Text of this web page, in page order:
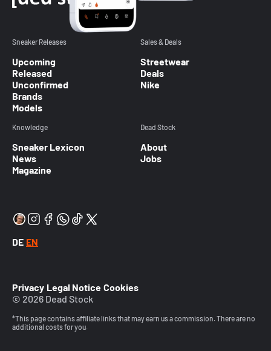
Sneaker Releases
Upcoming
Released
Unconfirmed
Brands
Models
Sales & Deals
Streetwear
Deals
Nike
Knowledge
Sneaker Lexicon
News
Magazine
Dead Stock
About
Jobs
DE EN
Privacy Legal Notice Cookies
© 2026 Dead Stock
*This page contains affiliate links that may earn us a commission. There are no
additional costs for you.